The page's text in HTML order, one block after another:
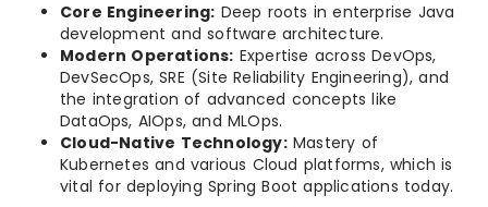
Core Engineering: Deep roots in enterprise Java
development and software architecture.
Modern Operations: Expertise across DevOps,
DevSecOps, SRE (Site Reliability Engineering), and
the integration of advanced concepts like
DataOps, AIOps, and MLOps.
Cloud-Native Technology:Mastery of
Kubernetes and various Cloud platforms, which is
vital for deploying Spring Boot applications today.